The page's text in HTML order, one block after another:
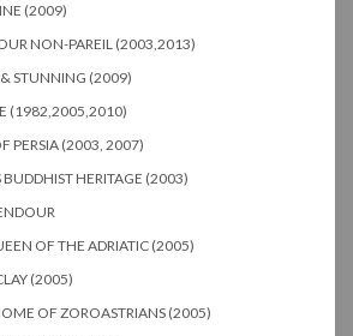
(2009)
NON-PAREIL (2003,2013)
& STUNNING (2009)
(1982,2005,2010)
PERSIA (2003, 2007)
BUDDHIST HERITAGE (2003)
OF THE ADRIATIC (2005)
(2005)
OF ZOROASTRIANS (2005)